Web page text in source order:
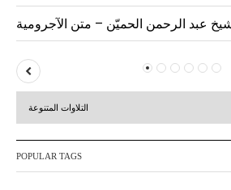
عبد الرحمن الحميّن – متن الآجرومية
P
r
v
التلاوات المتنوعة
POPULAR TAGS